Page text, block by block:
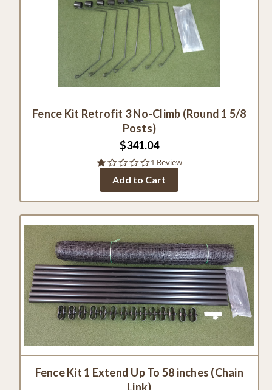
Fence Kit Retrofit 3 No-Climb (Round 1 5/8
Posts)
$341.04
1.0
rating
1 Review
Add to Cart
Fence Kit 1 Extend Up To 58 inches (Chain
Link)